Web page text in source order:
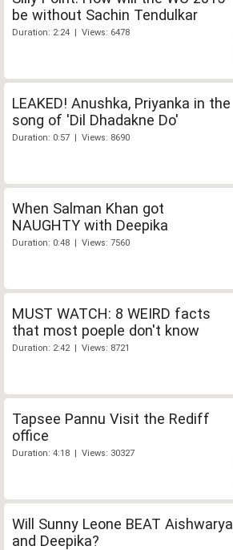
be without Sachin Tendulkar
Duration: 2:24 | Views: 6478
LEAKED! Anushka, Priyanka in the
song of 'Dil Dhadakne Do'
Duration: 0:57 | Views: 8690
When Salman Khan got
NAUGHTY with Deepika
Duration: 0:48 | Views: 7560
MUST WATCH: 8 WEIRD facts
that most poeple don't know
Duration: 2:42 | Views: 8721
Tapsee Pannu Visit the Rediff
office
Duration: 4:18 | Views: 30327
Will Sunny Leone BEAT Aishwarya
and Deepika?